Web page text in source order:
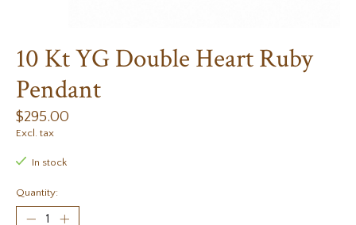
10 Kt YG Double Heart Ruby
Pendant
$295.00
Excl. tax
In stock
Quantity: